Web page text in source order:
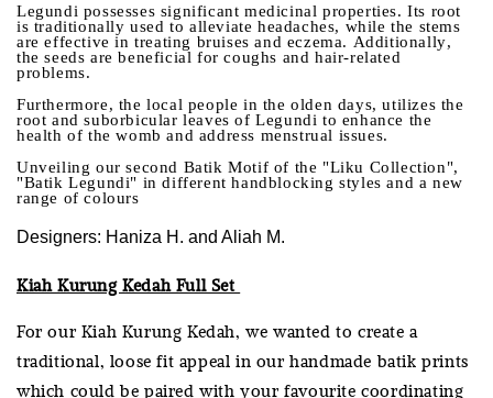
Legundi possesses significant medicinal properties. Its root
is traditionally used to alleviate headaches, while the stems
are effective in treating bruises and eczema. Additionally,
the seeds are beneficial for coughs and hair-related
problems.
Furthermore, the local people in the olden days, utilizes the
root and suborbicular leaves of Legundi to enhance the
health of the womb and address menstrual issues.
Unveiling our second Batik Motif of the "Liku Collection",
"Batik Legundi" in different handblocking styles and a new
range of colours
Designers: Haniza H. and Aliah M.
Kiah Kurung Kedah Full Set
For our Kiah Kurung Kedah, we wanted to create a
traditional, loose fit appeal in our handmade batik prints
which could be paired with your favourite coordinating